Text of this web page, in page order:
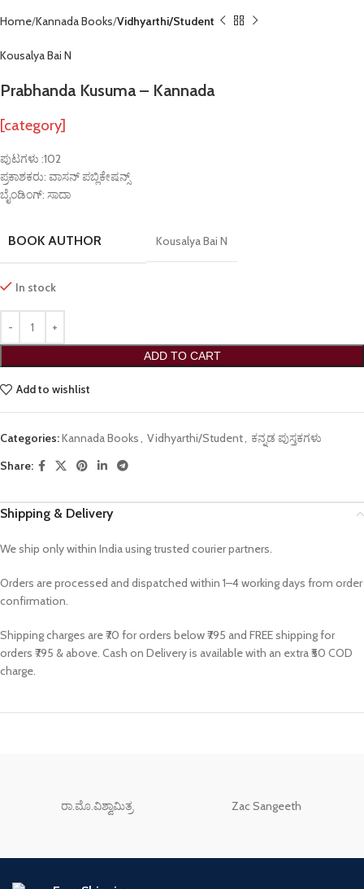
Home Kannada Books Vidhyarthi/Student
Kousalya Bai N
Prabhanda Kusuma – Kannada
[category]
ಪುಟಗಳು :102
ಪ್ರಕಾಶಕರು: ವಾಸನ್ ಪಬ್ಲಿಕೇಷನ್ಸ್
ಬೈಂಡಿಂಗ್: ಸಾದಾ
BOOK AUTHOR Kousalya Bai N
In stock
ADD TO CART
Add to wishlist
Categories:Kannada Books, Vidhyarthi/Student, ಕನ್ನಡ ಪುಸ್ತಕಗಳು
Share:
Shipping & Delivery
We ship only within India using trusted courier partners.
Orders are processed and dispatched within 1–4 working days from order
confirmation.
Shipping charges are ₹70 for orders below ₹795 and FREE shipping for
orders ₹795 & above. Cash on Delivery is available with an extra ₹50 COD
charge.
ರಾ.ಮೊ.ವಿಶ್ವಾಮಿತ್ರ Zac Sangeeth